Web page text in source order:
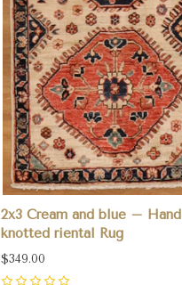
2x3 Cream and blue – Hand
knotted riental Rug
$349.00